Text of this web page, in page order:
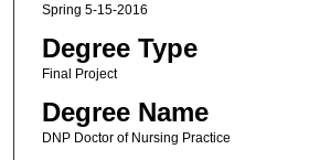
Spring 5-15-2016
Degree Type
Final Project
Degree Name
DNP Doctor of Nursing Practice